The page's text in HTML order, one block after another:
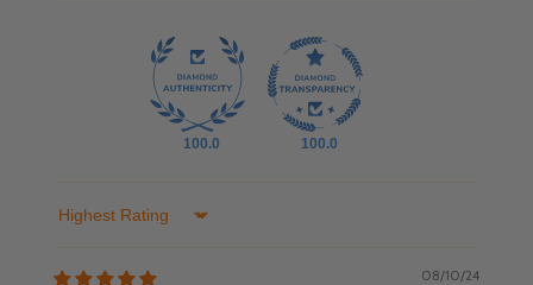
100.0 100.0
Sort by
08/10/24